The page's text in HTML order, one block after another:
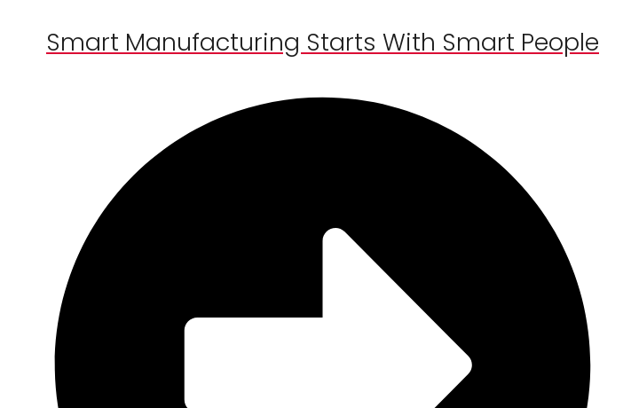
Smart Manufacturing Starts With Smart People